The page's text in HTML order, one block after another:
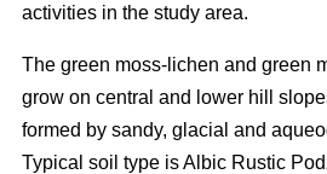
activities in the study area.
The green moss-lichen and green
grow on central and lower hill
formed by sandy, glacial and
Typical soil type is Albic Rustic